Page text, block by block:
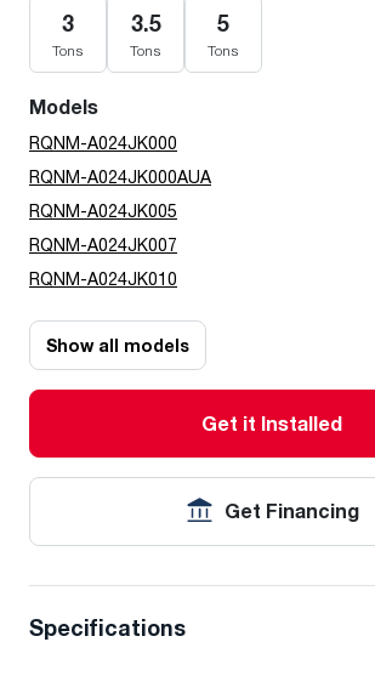
3
Tons
3.5
Tons
5
Tons
Models
RQNM-A024JK000
RQNM-A024JK000AUA
RQNM-A024JK005
RQNM-A024JK007
RQNM-A024JK010
Show all models
Get it Installed
Get Financing
Specifications